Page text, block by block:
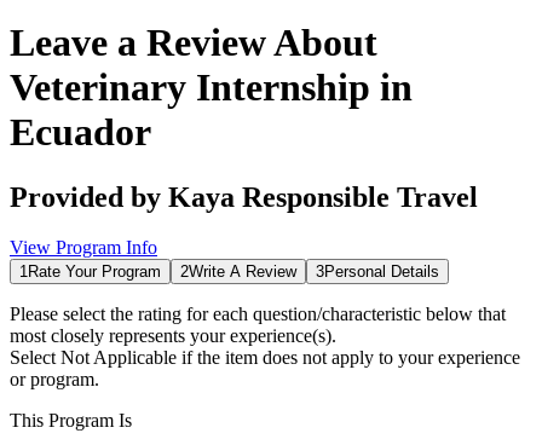
Leave a Review About
Veterinary Internship in
Ecuador
Provided by Kaya Responsible Travel
View Program Info
1Rate Your Program 2Write A Review 3Personal Details
Please select the rating for each question/characteristic below that
most closely represents your experience(s).
Select Not Applicable if the item does not apply to your experience
or program.
This Program Is